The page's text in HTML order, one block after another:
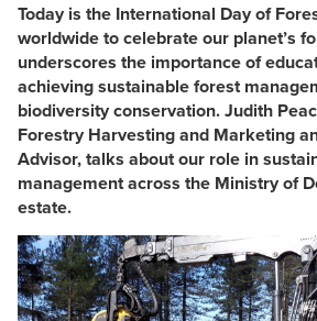
Today is the International Day of
worldwide to celebrate our planet’s
underscores the importance of
achieving sustainable forest
biodiversity conservation. Judith
Forestry Harvesting and Marketing
Advisor, talks about our role in
management across the Ministry of
estate.